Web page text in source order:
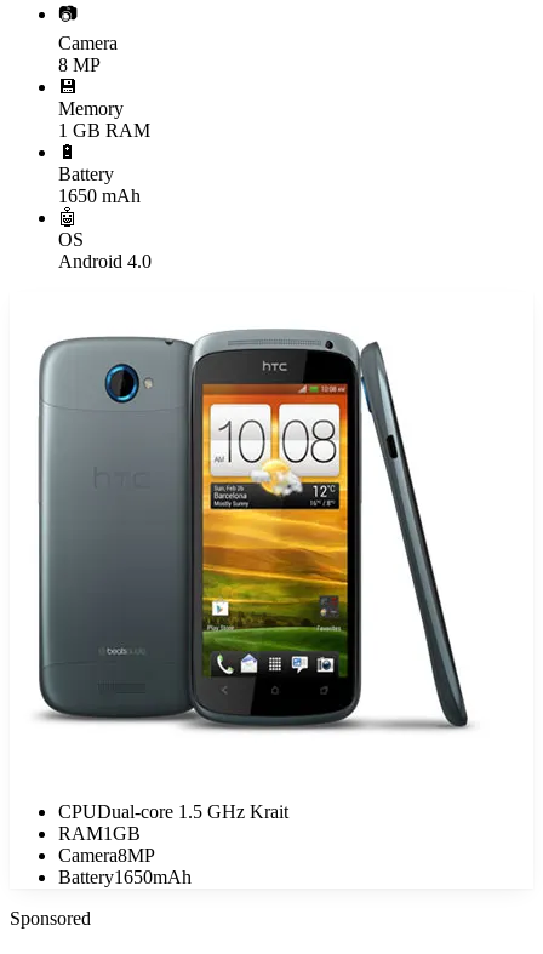
📷
Camera
8 MP
💾
Memory
1 GB RAM
🔋
Battery
1650 mAh
🤖
OS
Android 4.0
CPUDual-core 1.5 GHz Krait
RAM1GB
Camera8MP
Battery1650mAh
Sponsored